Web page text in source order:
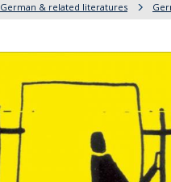
German & related literatures